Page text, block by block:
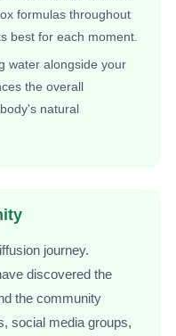
formulas throughout
best for each moment.
water alongside your
the overall
natural
journey.
discovered the
the community
social media groups,